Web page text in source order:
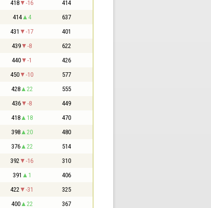
418 -16 414
414 4 637
431 -17 401
439 -8 622
440 -1 426
450 -10 577
428 22 555
436 -8 449
418 18 470
398 20 480
376 22 514
392 -16 310
391 1 406
422 -31 325
400 22 367